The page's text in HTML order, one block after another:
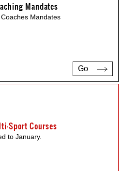
Mandates
Mandates
Go
Sport Courses
to January.